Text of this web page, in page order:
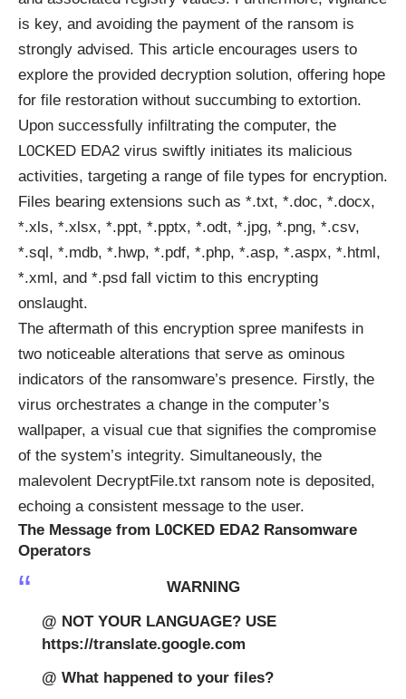
is key, and avoiding the payment of the ransom is
strongly advised. This article encourages users to
explore the provided decryption solution, offering hope
for file restoration without succumbing to extortion.
Upon successfully infiltrating the computer, the
L0CKED EDA2 virus swiftly initiates its malicious
activities, targeting a range of file types for encryption.
Files bearing extensions such as *.txt, *.doc, *.docx,
*.xls, *.xlsx, *.ppt, *.pptx, *.odt, *.jpg, *.png, *.csv,
*.sql, *.mdb, *.hwp, *.pdf, *.php, *.asp, *.aspx, *.html,
*.xml, and *.psd fall victim to this encrypting
onslaught.
The aftermath of this encryption spree manifests in
two noticeable alterations that serve as ominous
indicators of the ransomware’s presence. Firstly, the
virus orchestrates a change in the computer’s
wallpaper, a visual cue that signifies the compromise
of the system’s integrity. Simultaneously, the
malevolent DecryptFile.txt ransom note is deposited,
echoing a consistent message to the user.
The Message from L0CKED EDA2 Ransomware
Operators
WARNING
@ NOT YOUR LANGUAGE? USE
https://translate.google.com
@ What happened to your files?